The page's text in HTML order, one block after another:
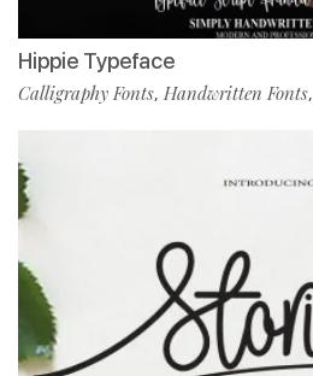
Hippie Typeface
Calligraphy Fonts, Handwritten Fonts,